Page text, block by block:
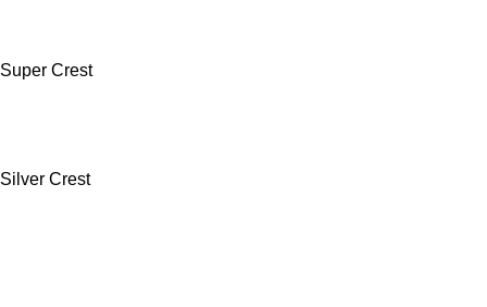
Super Crest
Silver Crest